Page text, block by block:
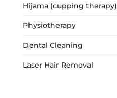
Hijama (cupping therapy)
Physiotherapy
Dental Cleaning
Laser Hair Removal